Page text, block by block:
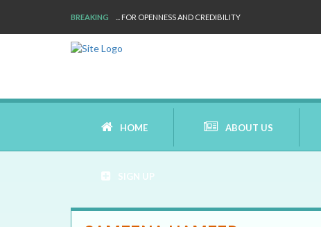
BREAKING ... FOR OPENNESS AND CREDIBILITY
HOME ABOUT US
SIGN UP